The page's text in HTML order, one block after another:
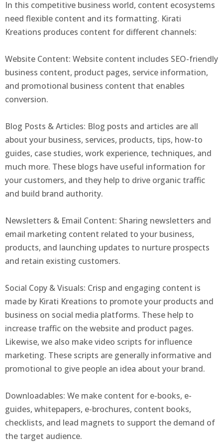
In this competitive business world, content ecosystems
need flexible content and its formatting. Kirati
Kreations produces content for different channels:
Website Content: Website content includes SEO-friendly
business content, product pages, service information,
and promotional business content that enables
conversion.
Blog Posts & Articles: Blog posts and articles are all
about your business, services, products, tips, how-to
guides, case studies, work experience, techniques, and
much more. These blogs have useful information for
your customers, and they help to drive organic traffic
and build brand authority.
Newsletters & Email Content: Sharing newsletters and
email marketing content related to your business,
products, and launching updates to nurture prospects
and retain existing customers.
Social Copy & Visuals: Crisp and engaging content is
made by Kirati Kreations to promote your products and
business on social media platforms. These help to
increase traffic on the website and product pages.
Likewise, we also make video scripts for influence
marketing. These scripts are generally informative and
promotional to give people an idea about your brand.
Downloadables: We make content for e-books, e-
guides, whitepapers, e-brochures, content books,
checklists, and lead magnets to support the demand of
the target audience.